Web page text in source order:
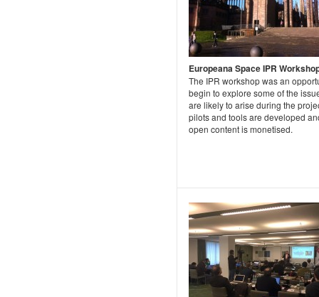
Europeana Space IPR
The IPR workshop was an
begin to explore some of the
are likely to arise during the
pilots and tools are developed
open content is monetised.